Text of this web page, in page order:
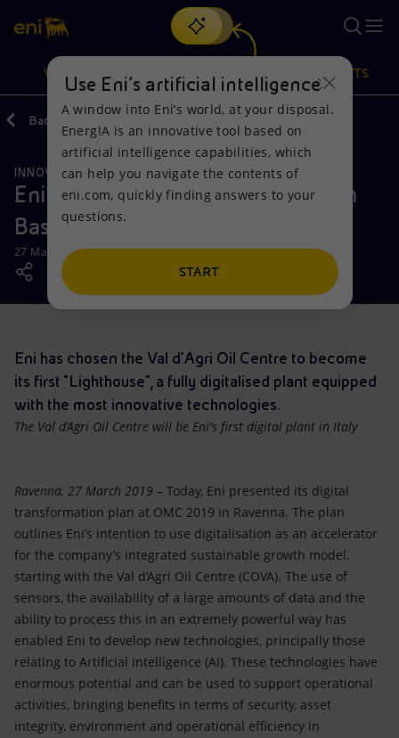
Search
discover EnergIA, our new artificial intelligence tool.
VISION
Vision
Mission and values
People and Partnerships
Net Zero
Satellite model
Accessible energy
Global energy scenarios
Actions
Energy Diversification
Technologies for the transition
Partnership for innovation
Activities around the world
PRODUCTS
Products
Home
Businesses
Mobility
Back
INNOVATIONOPERATIONS
Eni's digital transformation starts in
Basilicata
27 March 2019 - 2:00 PM CET
Eni has chosen the Val d’Agri Oil Centre to become
its first “Lighthouse”, a fully digitalised plant equipped
with the most innovative technologies.
The Val d’Agri Oil Centre will be Eni's first digital plant in Italy
Ravenna, 27 March 2019 – Today, Eni presented its digital
transformation plan at OMC 2019 in Ravenna. The plan
outlines Eni’s intention to use digitalisation as an accelerator
for the company’s integrated sustainable growth model,
starting with the Val d’Agri Oil Centre (COVA). The use of
sensors, the availability of a large amounts of data and the
ability to process this in an extremely powerful way has
enabled Eni to develop new technologies, principally those
relating to Artificial Intelligence (AI). These technologies have
enormous potential and can be used to support operational
activities, bringing benefits in terms of security, asset
integrity, environment and operational efficiency in
Use Eni’s artificial intelligence
A window into Eni’s world, at your disposal.
EnergIA is an innovative tool based on
artificial intelligence capabilities, which
can help you navigate the contents of
eni.com, quickly finding answers to your
questions.
START